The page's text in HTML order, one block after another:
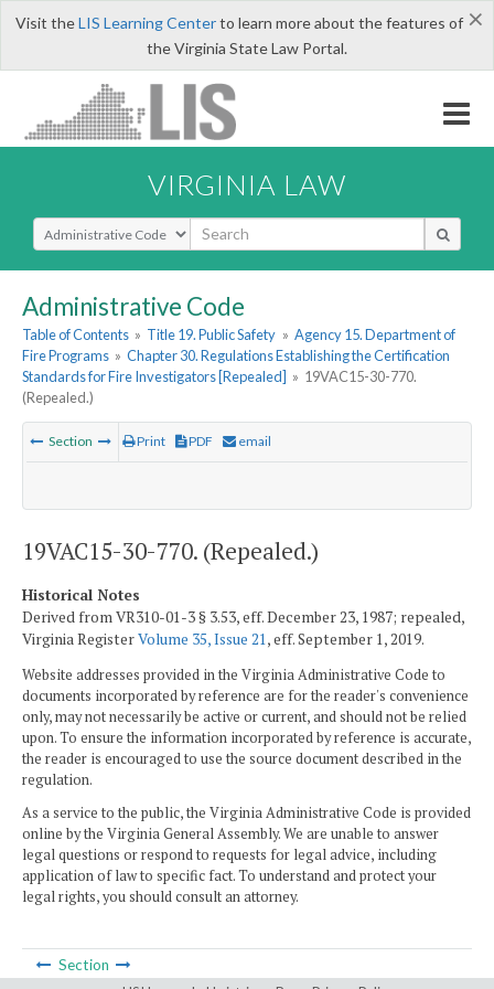
×
Visit theLIS Learning Centerto learn more about the features of
the Virginia State Law Portal.
VIRGINIA LAW
Select Search Type
Administrative Code
Table of Contents » Title 19. Public Safety » Agency 15. Department of
Fire Programs » Chapter 30. Regulations Establishing the Certification
Standards for Fire Investigators [Repealed] » 19VAC15-30-770.
(Repealed.)
Section Print PDF email
19VAC15-30-770. (Repealed.)
Historical Notes
Derived from VR310-01-3 § 3.53, eff. December 23, 1987; repealed,
Virginia RegisterVolume 35, Issue 21, eff. September 1, 2019.
Website addresses provided in the Virginia Administrative Code to
documents incorporated by reference are for the reader's convenience
only, may not necessarily be active or current, and should not be relied
upon. To ensure the information incorporated by reference is accurate,
the reader is encouraged to use the source document described in the
regulation.
As a service to the public, the Virginia Administrative Code is provided
online by the Virginia General Assembly. We are unable to answer
legal questions or respond to requests for legal advice, including
application of law to specific fact. To understand and protect your
legal rights, you should consult an attorney.
Section